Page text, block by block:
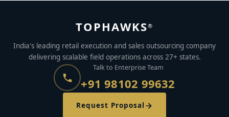
TOPHAWKS®
India's leading retail execution and sales outsourcing company
delivering scalable field operations across 27+ states.
Talk to Enterprise Team
+91 98102 99632
Request Proposal